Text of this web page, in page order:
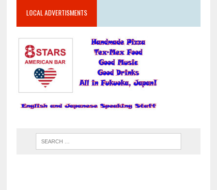
LOCAL ADVERTISMENTS